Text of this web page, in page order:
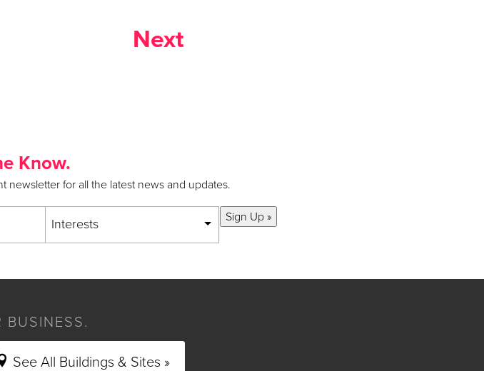
Next
Know.
newsletter for all the latest news and updates.
Interests Sign Up »
BUSINESS.
See All Buildings & Sites »